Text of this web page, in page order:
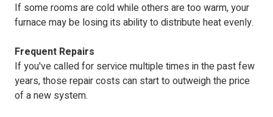
If some rooms are cold while others are too warm, your
furnace may be losing its ability to distribute heat evenly.
Frequent Repairs
If you've called for service multiple times in the past few
years, those repair costs can start to outweigh the price
of a new system.